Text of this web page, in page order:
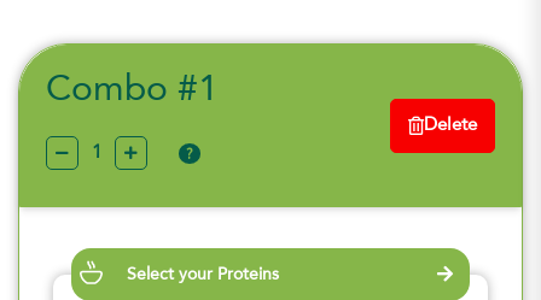
Combo #1
?
Delete
Select your Proteins